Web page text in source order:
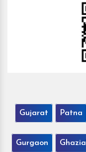
Gujarat Patna
Gurgaon